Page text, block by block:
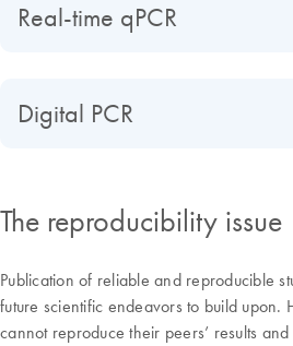
Real-time qPCR
Digital PCR
The reproducibility issue
Publication of reliable and reproducible
future scientific endeavors to build upon.
cannot reproduce their peers’ results